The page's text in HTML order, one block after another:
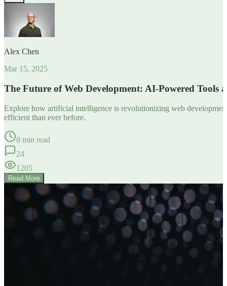
Alex Chen
Mar 15, 2025
The Future of Web Development: AI-Powered Tools
Explore how artificial intelligence is revolutionizing web
efficient than ever before.
8 min read
24
1205
Read More